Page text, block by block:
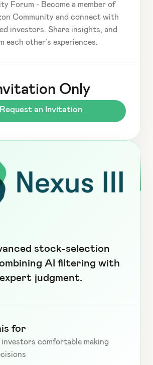
Forum - Become a member of
Community and connect with
investors. Share insights, and
each other’s experiences.
Only
Request an Invitation
stock-selection
AI filtering with
expert judgment.
for
investors comfortable making